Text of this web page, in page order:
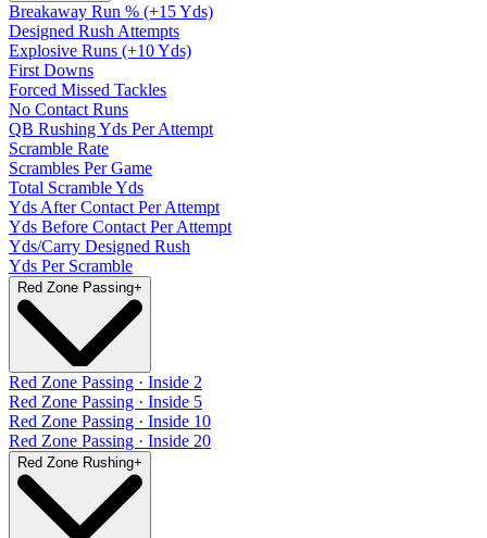
Breakaway Run % (+15 Yds)
Designed Rush Attempts
Explosive Runs (+10 Yds)
First Downs
Forced Missed Tackles
No Contact Runs
QB Rushing Yds Per Attempt
Scramble Rate
Scrambles Per Game
Total Scramble Yds
Yds After Contact Per Attempt
Yds Before Contact Per Attempt
Yds/Carry Designed Rush
Yds Per Scramble
Red Zone Passing+
Red Zone Passing · Inside 2
Red Zone Passing · Inside 5
Red Zone Passing · Inside 10
Red Zone Passing · Inside 20
Red Zone Rushing+